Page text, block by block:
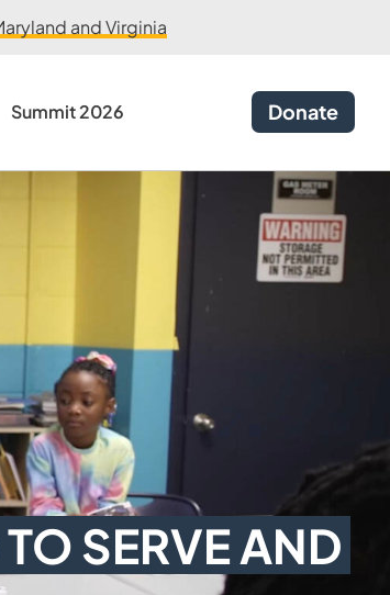
and Virginia
Summit 2026 Donate
SERVE AND